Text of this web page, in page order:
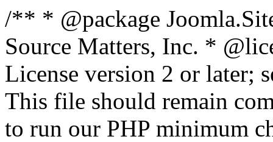
/** * @package
Source Matters, Inc. *
License version 2 or later;
This file should remain
to run our PHP minimum